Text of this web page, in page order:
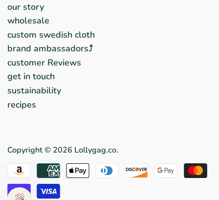
our story
wholesale
custom swedish cloth
brand ambassadors⤴︎
customer Reviews
get in touch
sustainability
recipes
Copyright © 2026 Lollygag.co.